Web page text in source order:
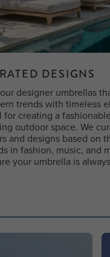
DESIGNS
designer umbrellas
trends with timeless
for creating a
outdoor space. We
and designs based on
in fashion, music, and
your umbrella is